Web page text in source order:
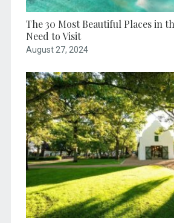
The 30 Most Beautiful Places in
Need to Visit
August 27, 2024